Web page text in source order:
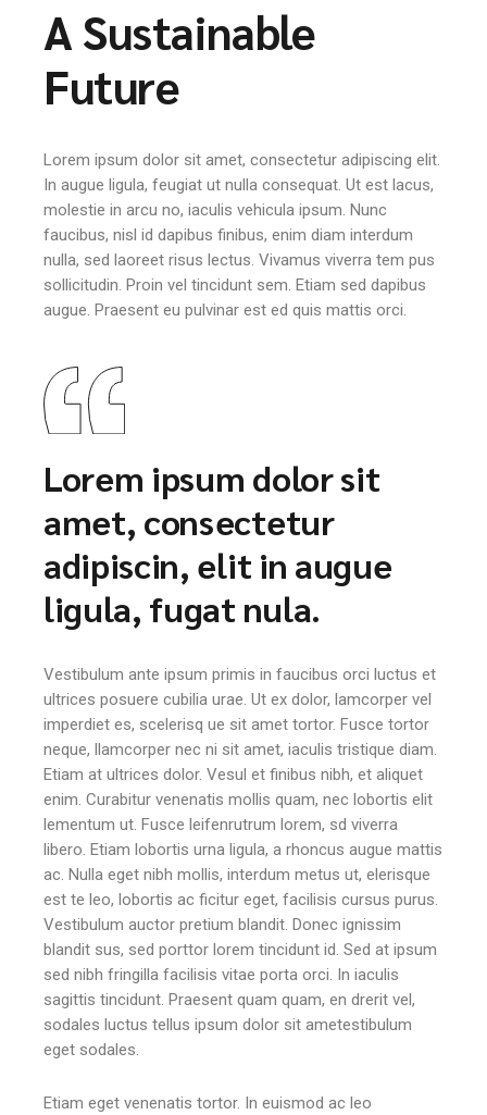
A Sustainable
Future
Lorem ipsum dolor sit amet, consectetur adipiscing elit.
In augue ligula, feugiat ut nulla consequat. Ut est lacus,
molestie in arcu no, iaculis vehicula ipsum. Nunc
faucibus, nisl id dapibus finibus, enim diam interdum
nulla, sed laoreet risus lectus. Vivamus viverra tem pus
sollicitudin. Proin vel tincidunt sem. Etiam sed dapibus
augue. Praesent eu pulvinar est ed quis mattis orci.
Lorem ipsum dolor sit
amet, consectetur
adipiscin, elit in augue
ligula, fugat nula.
Vestibulum ante ipsum primis in faucibus orci luctus et
ultrices posuere cubilia urae. Ut ex dolor, lamcorper vel
imperdiet es, scelerisq ue sit amet tortor. Fusce tortor
neque, llamcorper nec ni sit amet, iaculis tristique diam.
Etiam at ultrices dolor. Vesul et finibus nibh, et aliquet
enim. Curabitur venenatis mollis quam, nec lobortis elit
lementum ut. Fusce leifenrutrum lorem, sd viverra
libero. Etiam lobortis urna ligula, a rhoncus augue mattis
ac. Nulla eget nibh mollis, interdum metus ut, elerisque
est te leo, lobortis ac ficitur eget, facilisis cursus purus.
Vestibulum auctor pretium blandit. Donec ignissim
blandit sus, sed porttor lorem tincidunt id. Sed at ipsum
sed nibh fringilla facilisis vitae porta orci. In iaculis
sagittis tincidunt. Praesent quam quam, en drerit vel,
sodales luctus tellus ipsum dolor sit ametestibulum
eget sodales.
Etiam eget venenatis tortor. In euismod ac leo